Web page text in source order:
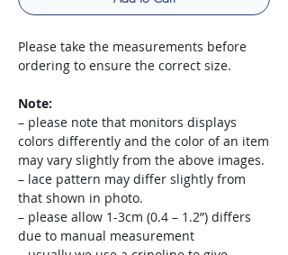
Please take the measurements before
ordering to ensure the correct size.
Note:
– please note that monitors displays
colors differently and the color of an item
may vary slightly from the above images.
– lace pattern may differ slightly from
that shown in photo.
– please allow 1-3cm (0.4 – 1.2”) differs
due to manual measurement